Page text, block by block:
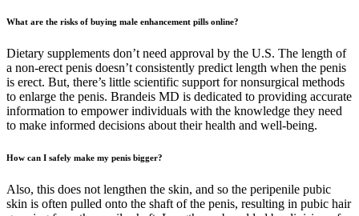
What are the risks of buying male enhancement pills online?
Dietary supplements don’t need approval by the U.S. The length of
a non-erect penis doesn’t consistently predict length when the penis
is erect. But, there’s little scientific support for nonsurgical methods
to enlarge the penis. Brandeis MD is dedicated to providing accurate
information to empower individuals with the knowledge they need
to make informed decisions about their health and well-being.
How can I safely make my penis bigger?
Also, this does not lengthen the skin, and so the peripenile pubic
skin is often pulled onto the shaft of the penis, resulting in pubic hair